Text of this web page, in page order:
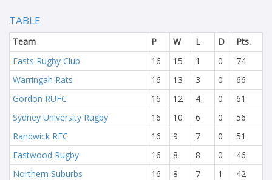
TABLE
Team P W L D
Pts.
Easts Rugby Club
16 15 1 0
74
Warringah Rats
16 13 3 0
66
Gordon RUFC
16 12 4 0
61
Sydney University Rugby
16 10 6 0
56
Randwick RFC
16 9 7 0
51
Eastwood Rugby
16 8 8 0
46
Northern Suburbs
16 8 7 1
42